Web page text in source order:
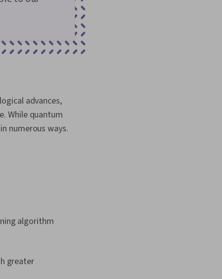
advances,
While quantum
numerous ways.
algorithm
greater